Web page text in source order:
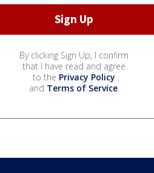
By clicking Sign Up, I confirm
that I have read and agree
to the Privacy Policy
and Terms of Service.